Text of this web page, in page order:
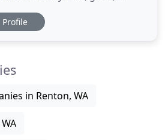
out of cabinets, drawers,
it, they cleaned it. Other
Profile
in Renton, WA